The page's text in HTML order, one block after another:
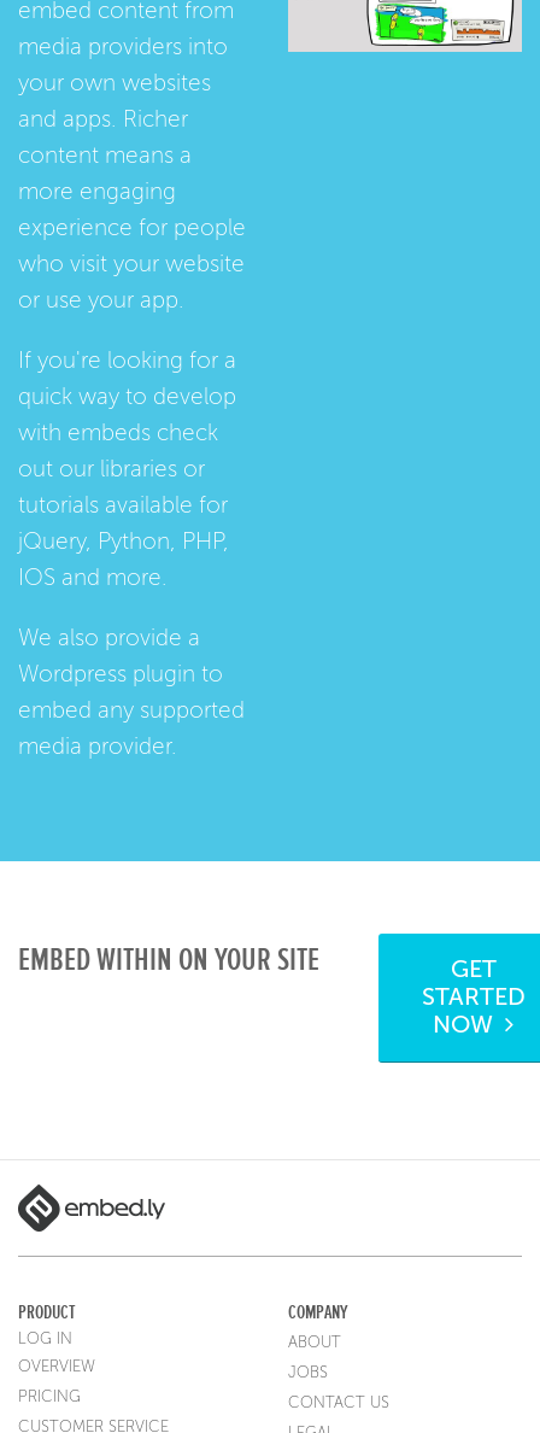
embed content from
media providers into
your own websites
and apps. Richer
content means a
more engaging
experience for people
who visit your website
or use your app.
If you're looking for a
quick way to develop
with embeds check
out our libraries or
tutorials available for
jQuery, Python, PHP,
IOS and more.
We also provide a
Wordpress plugin to
embed any supported
media provider.
EMBED WITHIN ON YOUR SITE
GET
STARTED
NOW
PRODUCT
LOG IN
OVERVIEW
PRICING
CUSTOMER SERVICE
COMPANY
ABOUT
JOBS
CONTACT US